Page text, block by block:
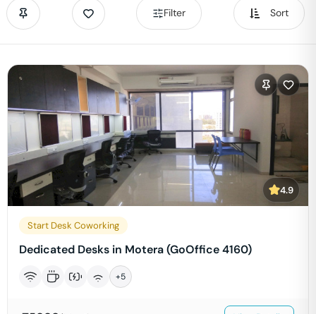
Filter Sort
4.9
Start Desk Coworking
Dedicated Desks in Motera (GoOffice 4160)
+5